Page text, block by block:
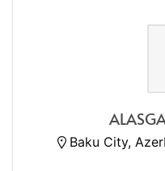
Baku City,